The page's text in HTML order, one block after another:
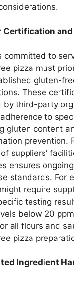
Certification
committed to
pizza must
gluten-
These
by third-party
to
gluten content
prevention.
suppliers’
ensures
standards. For
require
testing
below 20
all flours and
pizza
Ingredient